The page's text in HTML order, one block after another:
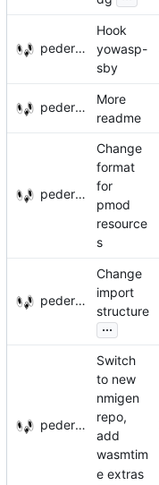
pederbs
Hook
yowasp-
sby
pederbs
More
readme
pederbs
Change
format
for
pmod
resource
s
pederbs
Change
import
structure
...
pederbs
Switch
to new
nmigen
repo,
add
wasmtim
e extras